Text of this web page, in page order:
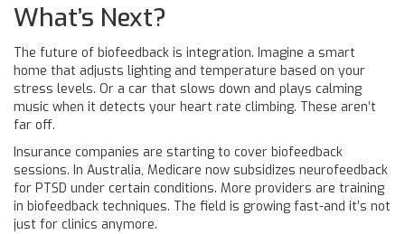
What’s Next?
The future of biofeedback is integration. Imagine a smart
home that adjusts lighting and temperature based on your
stress levels. Or a car that slows down and plays calming
music when it detects your heart rate climbing. These aren’t
far off.
Insurance companies are starting to cover biofeedback
sessions. In Australia, Medicare now subsidizes neurofeedback
for PTSD under certain conditions. More providers are training
in biofeedback techniques. The field is growing fast-and it’s not
just for clinics anymore.